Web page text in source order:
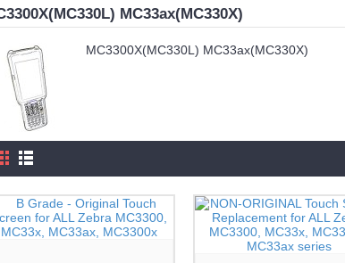
MC33ax(MC330X)
MC3300X(MC330L) MC33ax(MC330X)